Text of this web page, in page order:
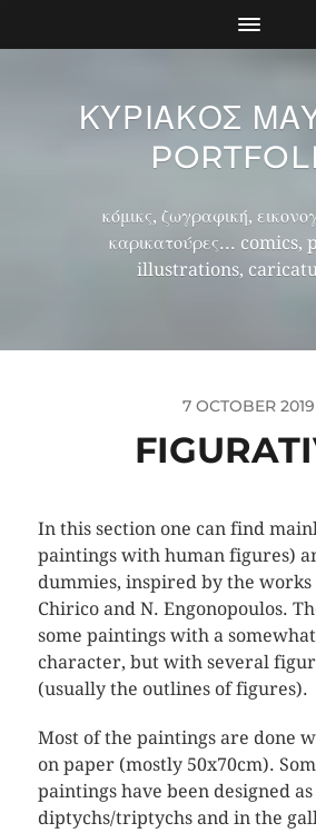
ΚΥΡΙΑΚΟΣ
κόμικς, ζωγραφική,
καρικατούρες... comics,
illustrations,
7 OCTOBER 2019
In this section one can find
paintings with human figures)
dummies, inspired by the works
Chirico and N. Engonopoulos.
some paintings with a
character, but with several
(usually the outlines of figures).
Most of the paintings are done
on paper (mostly 50x70cm).
paintings have been designed as
diptychs/triptychs and in the